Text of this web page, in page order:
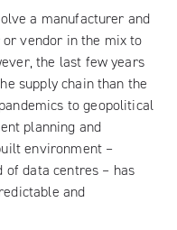
a manufacturer and
vendor in the mix to
the last few years
supply chain than the
to geopolitical
planning and
environment –
data centres – has
and